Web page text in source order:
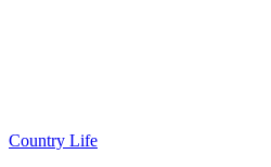
Country Life